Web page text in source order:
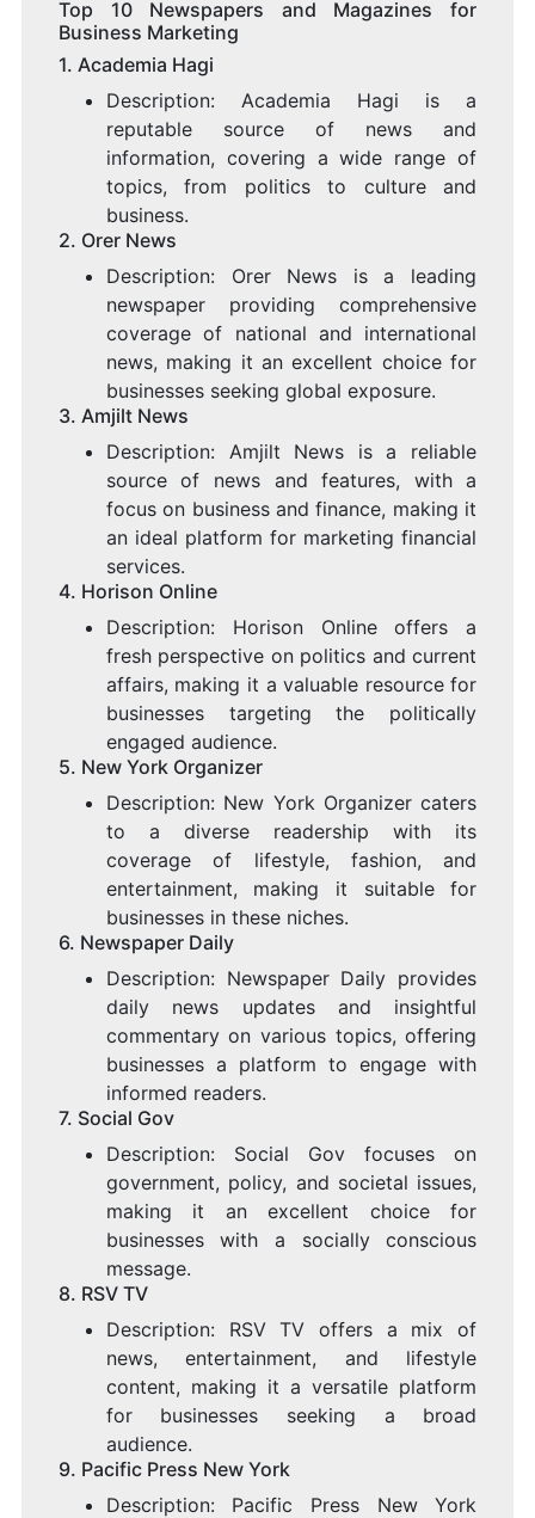
Top 10 Newspapers and Magazines for
Business Marketing
1. Academia Hagi
Description: Academia Hagi is a
reputable source of news and
information, covering a wide range of
topics, from politics to culture and
business.
2. Orer News
Description: Orer News is a leading
newspaper providing comprehensive
coverage of national and international
news, making it an excellent choice for
businesses seeking global exposure.
3. Amjilt News
Description: Amjilt News is a reliable
source of news and features, with a
focus on business and finance, making it
an ideal platform for marketing financial
services.
4. Horison Online
Description: Horison Online offers a
fresh perspective on politics and current
affairs, making it a valuable resource for
businesses targeting the politically
engaged audience.
5. New York Organizer
Description: New York Organizer caters
to a diverse readership with its
coverage of lifestyle, fashion, and
entertainment, making it suitable for
businesses in these niches.
6. Newspaper Daily
Description: Newspaper Daily provides
daily news updates and insightful
commentary on various topics, offering
businesses a platform to engage with
informed readers.
7. Social Gov
Description: Social Gov focuses on
government, policy, and societal issues,
making it an excellent choice for
businesses with a socially conscious
message.
8. RSV TV
Description: RSV TV offers a mix of
news, entertainment, and lifestyle
content, making it a versatile platform
for businesses seeking a broad
audience.
9. Pacific Press New York
Description: Pacific Press New York